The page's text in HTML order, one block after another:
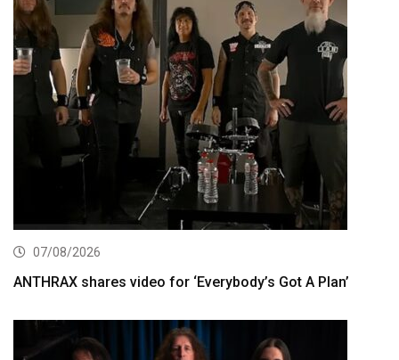
07/08/2026
ANTHRAX shares video for ‘Everybody’s Got A Plan’